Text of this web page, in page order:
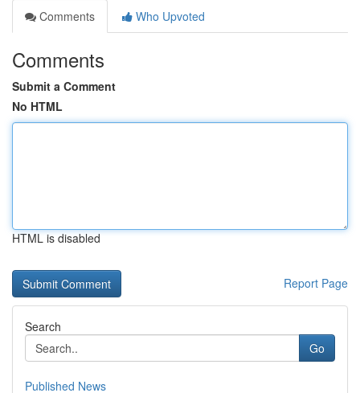
Comments
Who Upvoted
Comments
Submit a Comment
No HTML
HTML is disabled
Report Page
Search
Go
Published News